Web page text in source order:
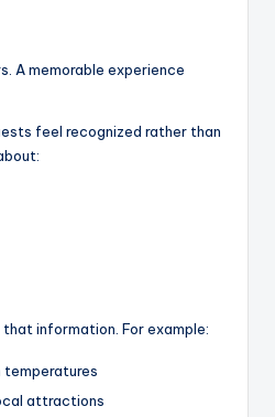
A memorable experience
feel recognized rather than
information. For example:
temperatures
attractions